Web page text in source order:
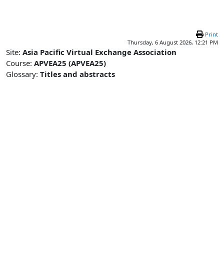
Print
Thursday, 6 August 2026, 12:21 PM
Site: Asia Pacific Virtual Exchange Association
Course: APVEA25 (APVEA25)
Glossary: Titles and abstracts